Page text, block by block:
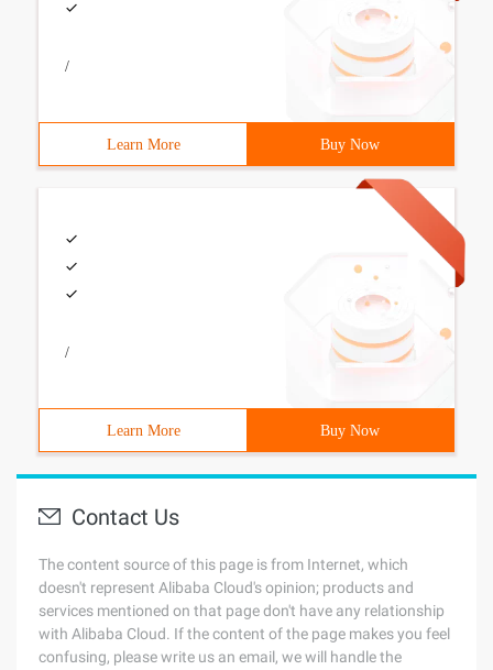
/
Learn More Buy Now
/
Learn More Buy Now
Contact Us
The content source of this page is from Internet, which
doesn't represent Alibaba Cloud's opinion; products and
services mentioned on that page don't have any relationship
with Alibaba Cloud. If the content of the page makes you feel
confusing, please write us an email, we will handle the